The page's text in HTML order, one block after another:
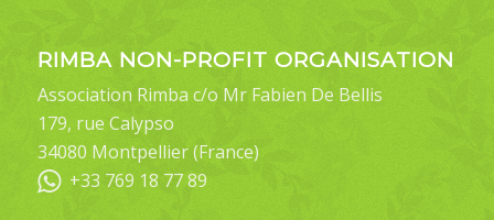
RIMBA NON-PROFIT ORGANISATION
Association Rimba c/o Mr Fabien De Bellis
179, rue Calypso
34080 Montpellier (France)
+33 769 18 77 89